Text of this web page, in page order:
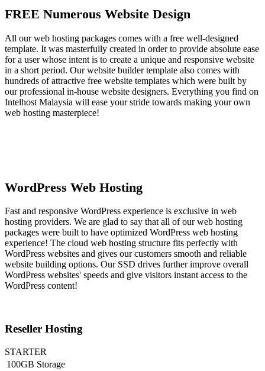
FREE Numerous Website Design
All our web hosting packages comes with a free well-designed
template. It was masterfully created in order to provide absolute ease
for a user whose intent is to create a unique and responsive website
in a short period. Our website builder template also comes with
hundreds of attractive free website templates which were built by
our professional in-house website designers. Everything you find on
Intelhost Malaysia will ease your stride towards making your own
web hosting masterpiece!
WordPress Web Hosting
Fast and responsive WordPress experience is exclusive in web
hosting providers. We are glad to say that all of our web hosting
packages were built to have optimized WordPress web hosting
experience! The cloud web hosting structure fits perfectly with
WordPress websites and gives our customers smooth and reliable
website building options. Our SSD drives further improve overall
WordPress websites' speeds and give visitors instant access to the
WordPress content!
Reseller Hosting
STARTER
100GB Storage